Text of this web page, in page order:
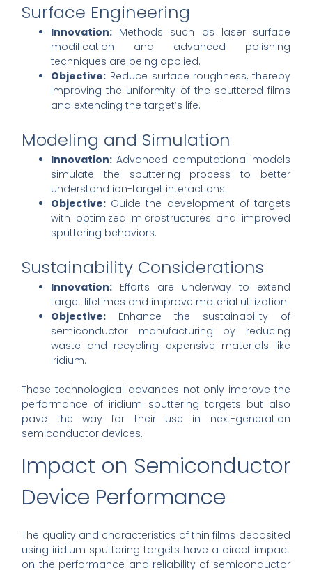
Surface Engineering
Innovation: Methods such as laser surface
modification and advanced polishing
techniques are being applied.
Objective: Reduce surface roughness, thereby
improving the uniformity of the sputtered films
and extending the target’s life.
Modeling and Simulation
Innovation: Advanced computational models
simulate the sputtering process to better
understand ion-target interactions.
Objective: Guide the development of targets
with optimized microstructures and improved
sputtering behaviors.
Sustainability Considerations
Innovation: Efforts are underway to extend
target lifetimes and improve material utilization.
Objective: Enhance the sustainability of
semiconductor manufacturing by reducing
waste and recycling expensive materials like
iridium.
These technological advances not only improve the
performance of iridium sputtering targets but also
pave the way for their use in next-generation
semiconductor devices.
Impact on Semiconductor
Device Performance
The quality and characteristics of thin films deposited
using iridium sputtering targets have a direct impact
on the performance and reliability of semiconductor